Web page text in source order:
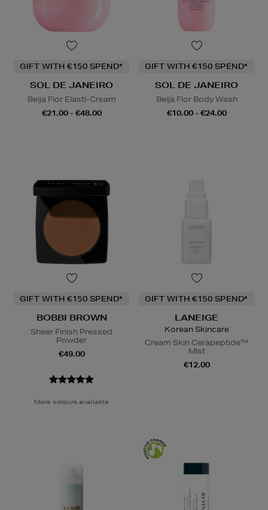
GIFT WITH €150 SPEND*
SOL DE JANEIRO
Beija Flor Elasti-Cream
€21.00 - €48.00
GIFT WITH €150 SPEND*
SOL DE JANEIRO
Beija Flor Body Wash
€10.00 - €24.00
GIFT WITH €150 SPEND*
BOBBI BROWN
Sheer Finish Pressed
Powder
€49.00
More colours available
GIFT WITH €150 SPEND*
LANEIGE
Korean Skincare
Cream Skin Cerapeptide™
Mist
€12.00